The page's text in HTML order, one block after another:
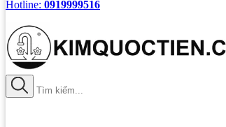
Hotline: 0919999516